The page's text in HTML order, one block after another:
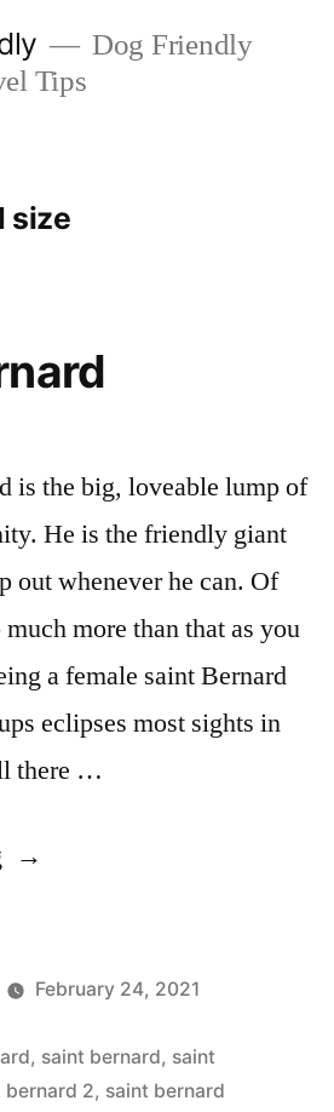
Dog Friendly
Tips
size
is the big, loveable lump of
He is the friendly giant
out whenever he can. Of
more than that as you
a female saint Bernard
eclipses most sights in
there …
“Saint
February 24, 2021
, saint bernard, saint
bernard 2, saint bernard